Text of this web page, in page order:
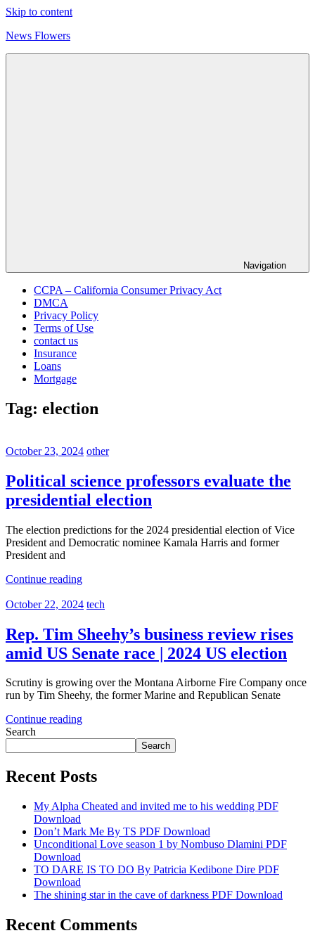
Skip to content
News Flowers
Navigation
CCPA – California Consumer Privacy Act
DMCA
Privacy Policy
Terms of Use
contact us
Insurance
Loans
Mortgage
Tag: election
October 23, 2024 other
Political science professors evaluate the
presidential election
The election predictions for the 2024 presidential election of Vice
President and Democratic nominee Kamala Harris and former
President and
Continue reading
October 22, 2024 tech
Rep. Tim Sheehy’s business review rises
amid US Senate race | 2024 US election
Scrutiny is growing over the Montana Airborne Fire Company once
run by Tim Sheehy, the former Marine and Republican Senate
Continue reading
Search
Search
Recent Posts
My Alpha Cheated and invited me to his wedding PDF
Download
Don’t Mark Me By TS PDF Download
Unconditional Love season 1 by Nombuso Dlamini PDF
Download
TO DARE IS TO DO By Patricia Kedibone Dire PDF
Download
The shining star in the cave of darkness PDF Download
Recent Comments